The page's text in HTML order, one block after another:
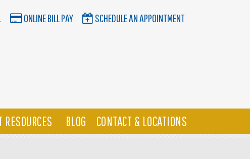
ONLINE BILL PAY SCHEDULE AN APPOINTMENT
RESOURCES BLOG CONTACT & LOCATIONS